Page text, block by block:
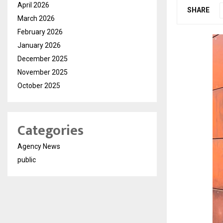
SHARE
April 2026
March 2026
February 2026
January 2026
December 2025
November 2025
October 2025
Categories
Agency News
public